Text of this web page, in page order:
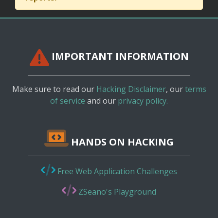
IMPORTANT INFORMATION
Make sure to read our Hacking Disclaimer, ourterms
of service and our privacy policy.
HANDS ON HACKING
Free Web Application Challenges
ZSeano's Playground